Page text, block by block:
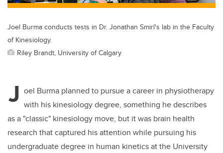
Joel Burma conducts tests in Dr. Jonathan Smirl's lab in the Faculty
of Kinesiology.
Riley Brandt, University of Calgary
J oel Burma planned to pursue a career in physiotherapy
with his kinesiology degree, something he describes
as a "classic" kinesiology move, but it was brain health
research that captured his attention while pursuing his
undergraduate degree in human kinetics at the University